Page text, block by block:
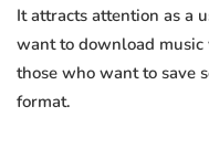
It attracts attention as a
want to download music
those who want to save
format.